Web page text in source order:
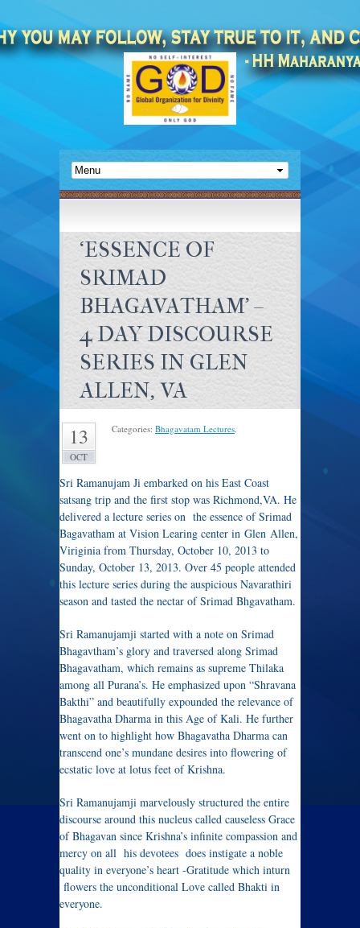
‘ESSENCE OF
SRIMAD
BHAGAVATHAM’ –
4 DAY DISCOURSE
SERIES IN GLEN
ALLEN, VA
13
OCT
Categories: Bhagavatam Lectures.
Sri Ramanujam Ji embarked on his East Coast
satsang trip and the first stop was Richmond,VA. He
delivered a lecture series on the essence of Srimad
Bagavatham at Vision Learing center in Glen Allen,
Viriginia from Thursday, October 10, 2013 to
Sunday, October 13, 2013. Over 45 people attended
this lecture series during the auspicious Navarathiri
season and tasted the nectar of Srimad Bhgavatham.
Sri Ramanujamji started with a note on Srimad
Bhagavtham’s glory and traversed along Srimad
Bhagavatham, which remains as supreme Thilaka
among all Purana’s. He emphasized upon “Shravana
Bakthi” and beautifully expounded the relevance of
Bhagavatha Dharma in this Age of Kali. He further
went on to highlight how Bhagavatha Dharma can
transcend one’s mundane desires into flowering of
ecstatic love at lotus feet of Krishna.
Sri Ramanujamji marvelously structured the entire
discourse around this nucleus called causeless Grace
of Bhagavan since Krishna’s infinite compassion and
mercy on all his devotees does instigate a noble
quality in everyone’s heart -Gratitude which inturn
flowers the unconditional Love called Bhakti in
everyone.